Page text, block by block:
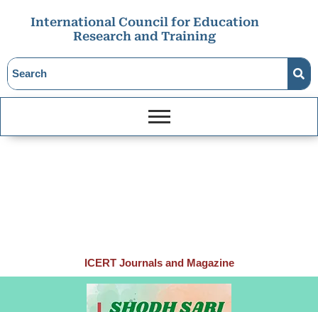
International Council for Education
Research and Training
ICERT Journals and Magazine